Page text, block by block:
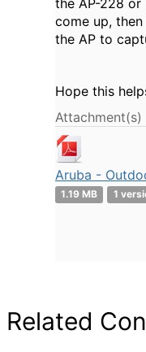
the AP-228 or
come up,
the AP to
Hope this
Attachment(s)
Aruba -
1.19 MB 1
Related